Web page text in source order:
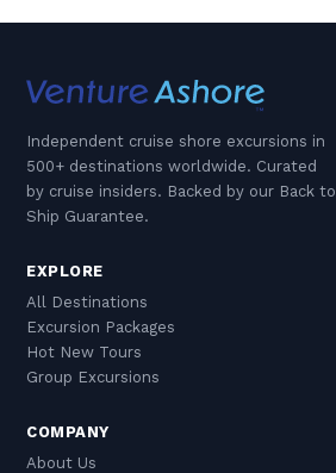
Independent cruise shore excursions in
500+ destinations worldwide. Curated
by cruise insiders. Backed by our Back to
Ship Guarantee.
EXPLORE
All Destinations
Excursion Packages
Hot New Tours
Group Excursions
COMPANY
About Us